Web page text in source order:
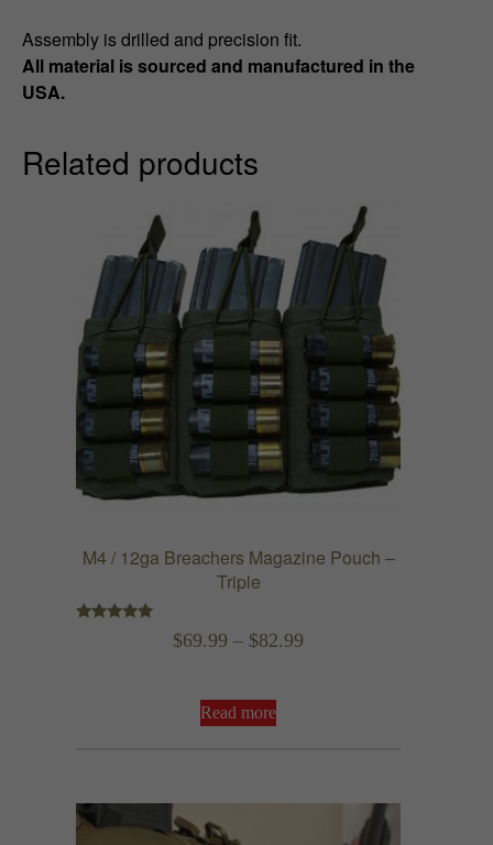
Assembly is drilled and precision fit.
All material is sourced and manufactured in the
USA.
Related products
M4 / 12ga Breachers Magazine Pouch –
Triple
$69.99 – $82.99
Read more